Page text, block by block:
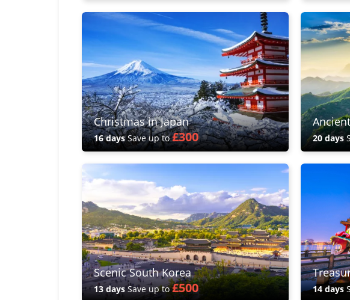
Christmas in Japan
16 daysSave up to£300 20 days
Scenic South Korea
13 daysSave up to£500 14 days